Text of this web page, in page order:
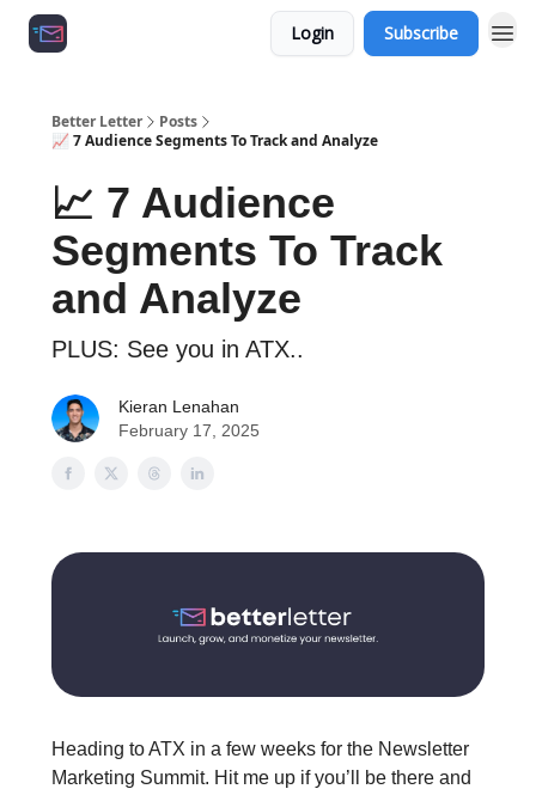
Login Subscribe
Better Letter
Posts
📈 7 Audience Segments To Track and Analyze
📈 7 Audience
Segments To Track
and Analyze
PLUS: See you in ATX..
Kieran Lenahan
February 17, 2025
Heading to ATX in a few weeks for the Newsletter
Marketing Summit. Hit me up if you’ll be there and